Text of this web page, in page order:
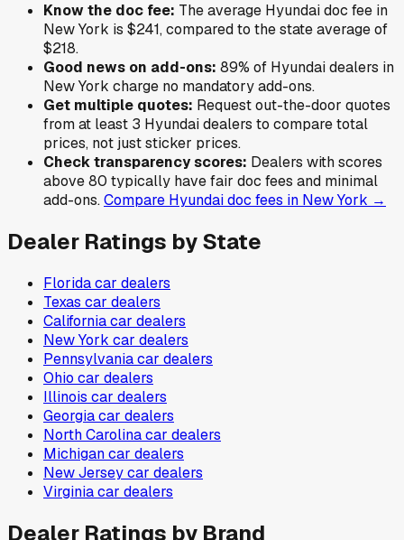
Know the doc fee: The average Hyundaidoc fee in
New York is $241,compared to the state average of
$218.
Good news on add-ons: 89% of Hyundaidealers in
New York charge no mandatory add-ons.
Get multiple quotes: Request out-the-door quotes
from at least 3 Hyundaidealers to compare total
prices, not just sticker prices.
Check transparency scores: Dealers with scores
above 80 typically have fair doc fees and minimal
add-ons.Compare Hyundaidoc fees in New York →
Dealer Ratings by State
Floridacar dealers
Texas car dealers
Californiacar dealers
New York car dealers
Pennsylvaniacar dealers
Ohio car dealers
Illinois car dealers
Georgiacar dealers
North Carolinacar dealers
Michigancar dealers
New Jerseycar dealers
Virginiacar dealers
Dealer Ratings by Brand